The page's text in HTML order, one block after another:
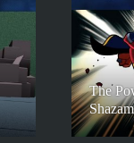
The